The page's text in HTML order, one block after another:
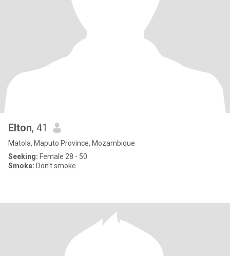
Elton, 41
Matola, Maputo Province, Mozambique
Seeking: Female 28 - 50
Smoke: Don't smoke